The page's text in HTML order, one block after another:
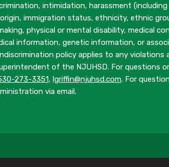
intimidation, harassment
immigration status, ethnicity, ethnic
physical or mental disability, medical
information, genetic information, or
policy applies to any
of the NJUHSD. For questions
273-3351, lgriffin@njuhsd.com. For
via email.